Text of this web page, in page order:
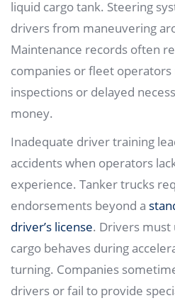
liquid cargo tank. Steering
drivers from maneuvering
Maintenance records often
companies or fleet
inspections or delayed
money.
Inadequate driver training
accidents when operators
experience. Tanker trucks
endorsements beyond a
driver’s license. Drivers must
cargo behaves during
turning. Companies
drivers or fail to provide